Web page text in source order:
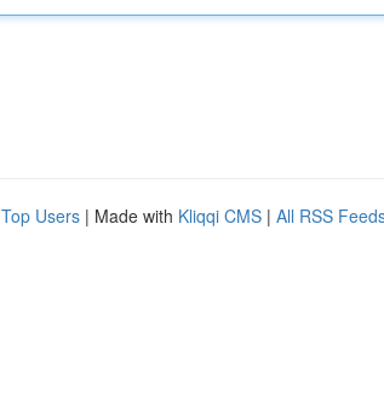
Top Users | Made with Kliqqi CMS | All RSS